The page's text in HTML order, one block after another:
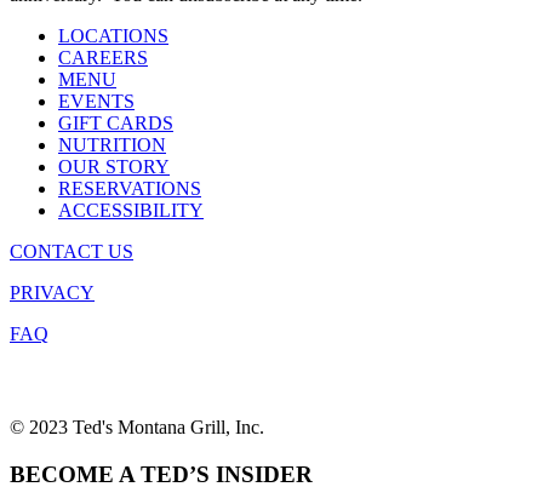
LOCATIONS
CAREERS
MENU
EVENTS
GIFT CARDS
NUTRITION
OUR STORY
RESERVATIONS
ACCESSIBILITY
CONTACT US
PRIVACY
FAQ
© 2023 Ted's Montana Grill, Inc.
BECOME A TED’S INSIDER